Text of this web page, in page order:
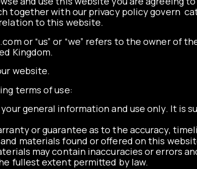
together with our privacy policy govern
to this website.
or “us” or “we” refers to the owner of
Kingdom.
website.
terms of use:
general information and use only. It is
or guarantee as to the accuracy,
materials found or offered on this
may contain inaccuracies or errors
fullest extent permitted by law.